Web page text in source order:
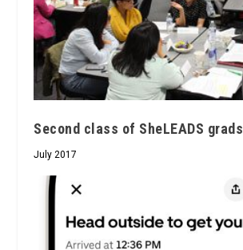
Second class of SheLEADS grads
July 2017